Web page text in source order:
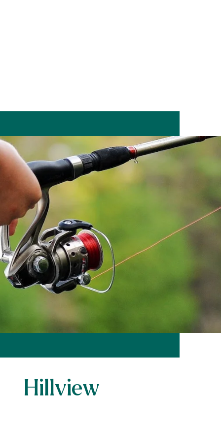
Hillview